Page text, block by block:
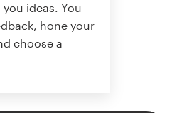
ideas. You
hone your
choose a